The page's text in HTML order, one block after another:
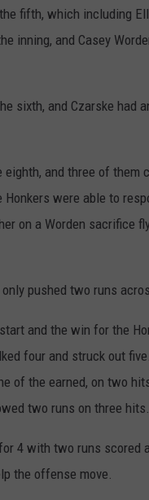
fifth, which including
inning, and Casey
sixth, and Czarske
and three of them
Honkers were able to
on a Worden sacrifice
pushed two runs
and the win for the
four and struck out
of the earned, on two
two runs on three hits.
4 with two runs scored
the offense move.